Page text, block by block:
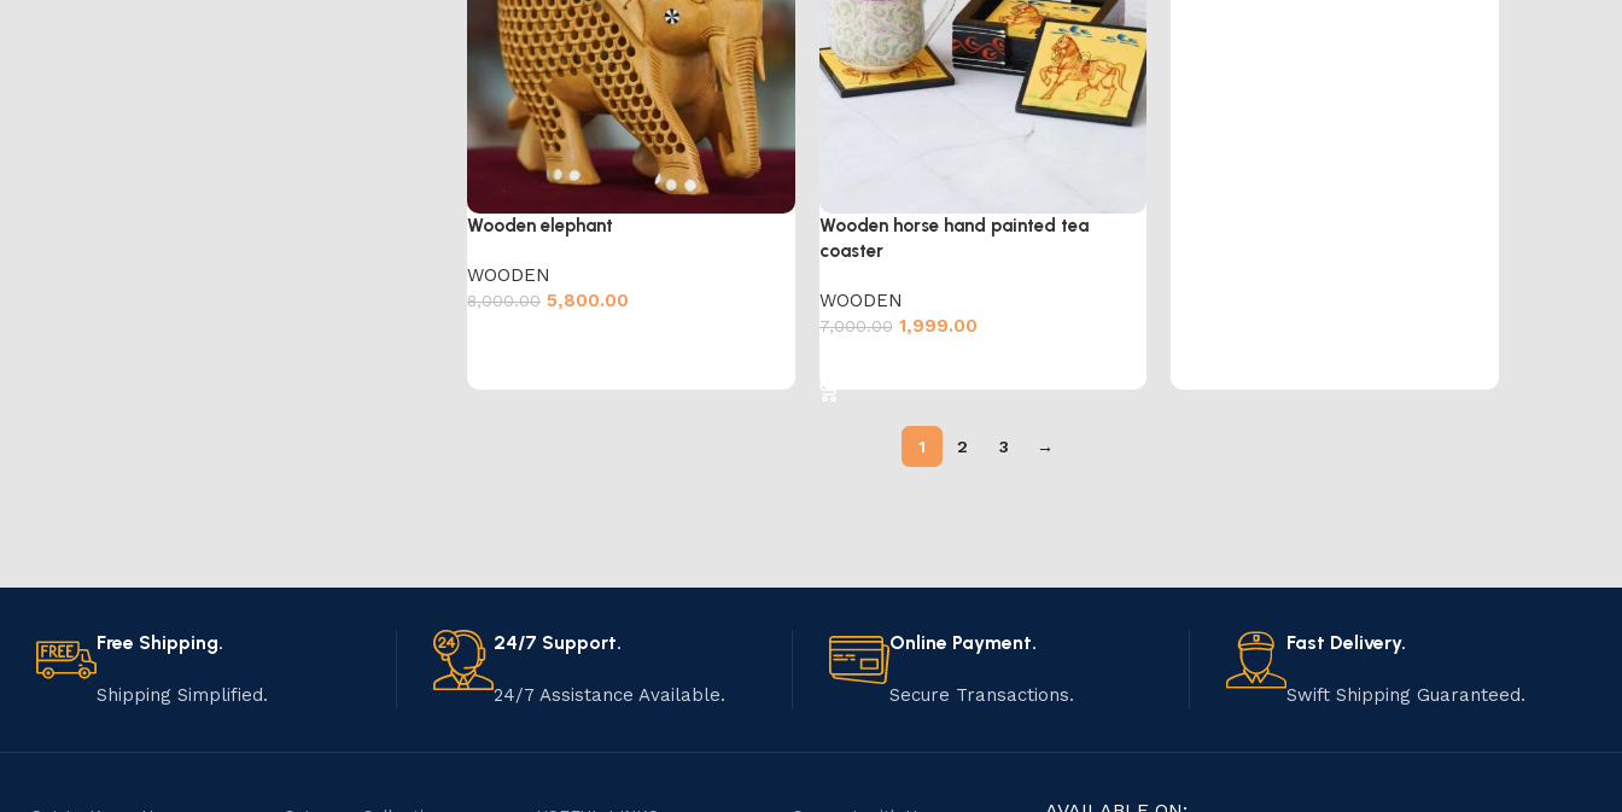
Wooden elephant
WOODEN
8,000.00 5,800.00
Wooden horse hand painted tea
coaster
WOODEN
7,000.00 1,999.00
1 2 3 →
Free Shipping.
Shipping Simplified.
24/7 Support.
24/7 Assistance Available.
Online Payment.
Secure Transactions.
Fast Delivery.
Swift Shipping Guaranteed.